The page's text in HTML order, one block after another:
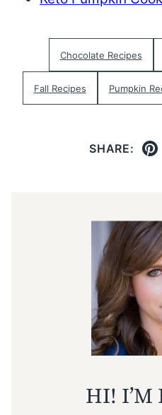
Chocolate Recipes
Fall Recipes Pumpkin
SHARE:
Pin
HI! I’M